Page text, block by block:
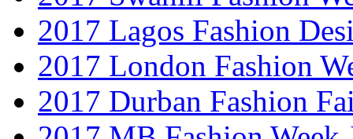
2017 Lagos Fashion
2017 London Fashion
2017 Durban Fashion